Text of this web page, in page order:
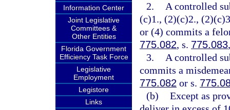
Information Center
Joint Legislative
Committees &
Other Entities
Florida Government
Efficiency Task Force
Legislative
Employment
Legistore
Links
2.
A controlled
(c)1., (2)(c)2.,
or (4) commits a
775.082, s. 775.083
3.
A controlled
commits a
775.082 or s.
(b) Except as